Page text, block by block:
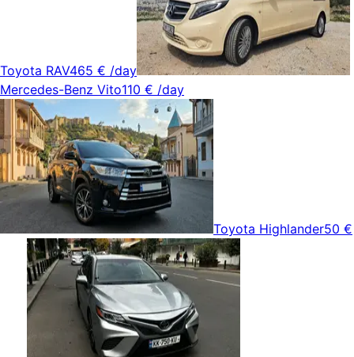
Toyota RAV465 € /day
Mercedes-Benz Vito110 € /day
Toyota Highlander50 €